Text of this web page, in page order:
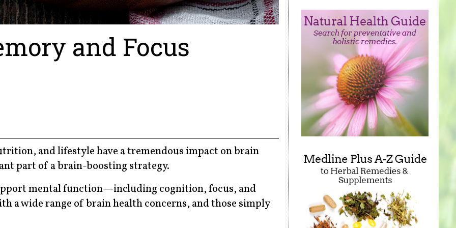
and Focus
and lifestyle have a tremendous impact on brain
part of a brain-boosting strategy.
mental function—including cognition, focus, and
a wide range of brain health concerns, and those simply